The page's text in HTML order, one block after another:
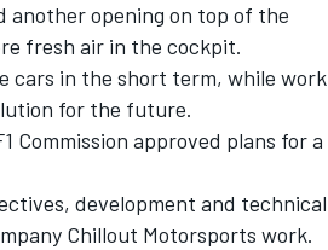
another opening on top of the
fresh air in the cockpit.
cars in the short term, while work
for the future.
Commission approved plans for a
development and technical
Chillout Motorsports work.